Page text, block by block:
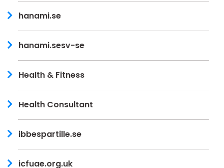
hanami.se
hanami.sesv-se
Health & Fitness
Health Consultant
ibbespartille.se
icfuae.org.uk